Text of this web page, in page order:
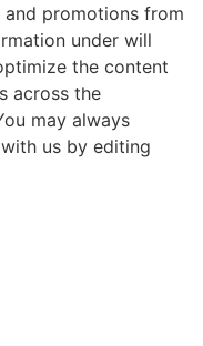
promotions from
under will
the content
across the
may always
us by editing